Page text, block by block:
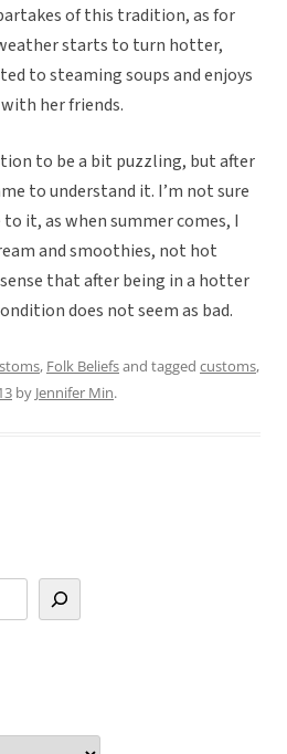
of this tradition, as for
starts to turn hotter,
to steaming soups and enjoys
her friends.
to be a bit puzzling, but after
to understand it. I’m not sure
it, as when summer comes, I
and smoothies, not hot
that after being in a hotter
does not seem as bad.
, Folk Beliefsand tagged customs,
by Jennifer Min.